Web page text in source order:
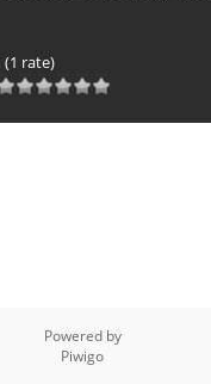
(1 rate)
Powered by
Piwigo